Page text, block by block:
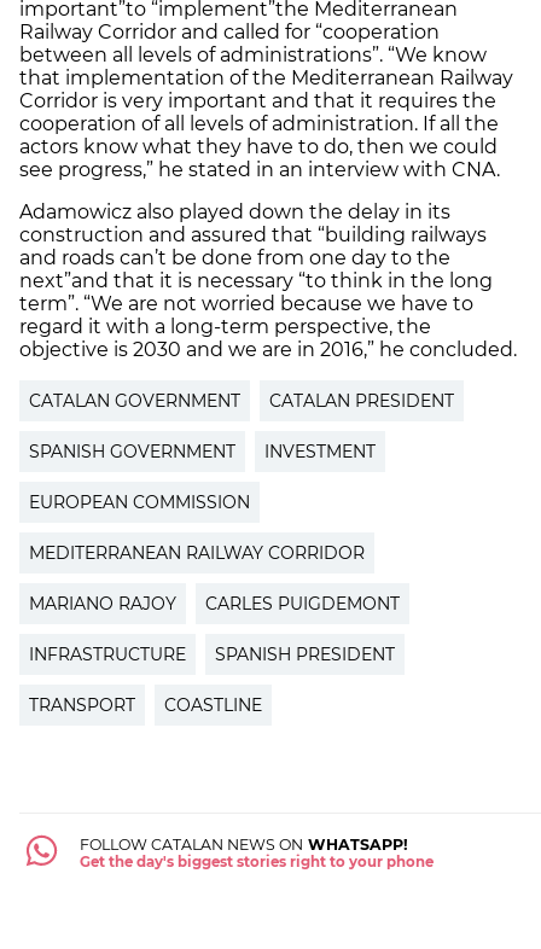
important”to “implement”the Mediterranean
Railway Corridor and called for “cooperation
between all levels of administrations”. “We know
that implementation of the Mediterranean Railway
Corridor is very important and that it requires the
cooperation of all levels of administration. If all the
actors know what they have to do, then we could
see progress,” he stated in an interview with CNA.
Adamowicz also played down the delay in its
construction and assured that “building railways
and roads can’t be done from one day to the
next”and that it is necessary “to think in the long
term”. “We are not worried because we have to
regard it with a long-term perspective, the
objective is 2030 and we are in 2016,” he concluded.
CATALAN GOVERNMENT CATALAN PRESIDENT
SPANISH GOVERNMENT INVESTMENT
EUROPEAN COMMISSION
MEDITERRANEAN RAILWAY CORRIDOR
MARIANO RAJOY CARLES PUIGDEMONT
INFRASTRUCTURE SPANISH PRESIDENT
TRANSPORT COASTLINE
FOLLOW CATALAN NEWS ON WHATSAPP!
Get the day's biggest stories right to your phone